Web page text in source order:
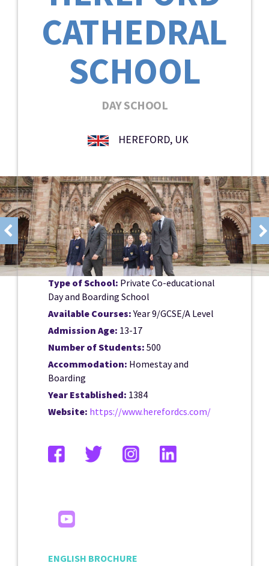
CATHEDRAL
SCHOOL
DAY SCHOOL
HEREFORD, UK
Type of School: Private Co-educational
Day and Boarding School
Available Courses:Year 9/GCSE/A Level
Admission Age: 13-17
Number of Students: 500
Accommodation: Homestay and
Boarding
Year Established: 1384
Website: https://www.herefordcs.com/
ENGLISH BROCHURE